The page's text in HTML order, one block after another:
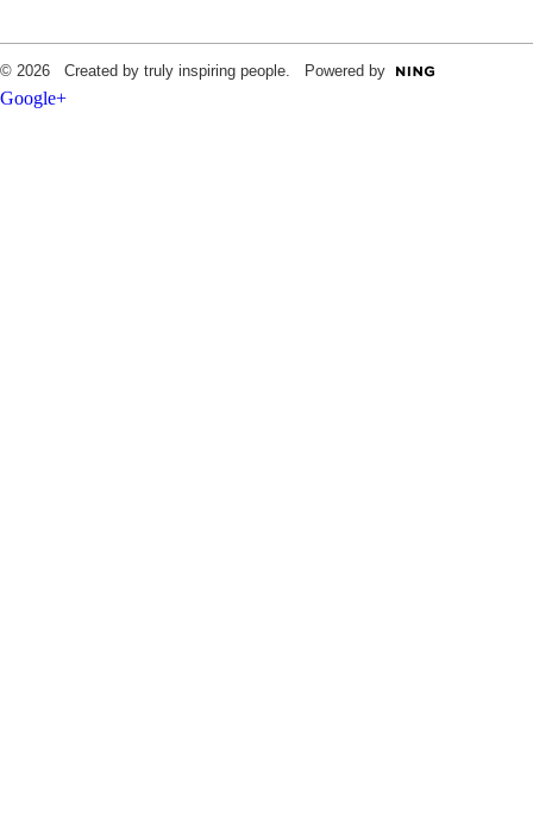
© 2026 Created by truly inspiring people. Powered by
Google+